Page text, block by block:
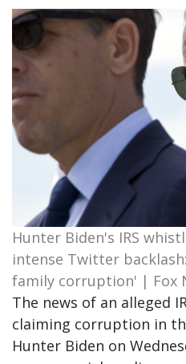
Hunter Biden's IRS
intense Twitter
family corruption' | Fox
The news of an alleged
claiming corruption in
Hunter Biden on